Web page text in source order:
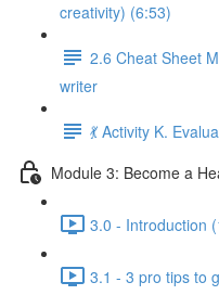
creativity) (6:53)
2.6 Cheat Sheet
writer
💃 Activity K.
Module 3: Become a
3.0 - Introduction
3.1 - 3 pro tips to